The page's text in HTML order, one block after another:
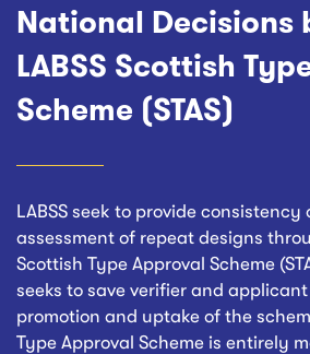
National Decisions
LABSS Scottish
Scheme (STAS)
LABSS seek to provide
assessment of repeat designs
Scottish Type Approval Scheme
seeks to save verifier and
promotion and uptake of the
Type Approval Scheme is entirely